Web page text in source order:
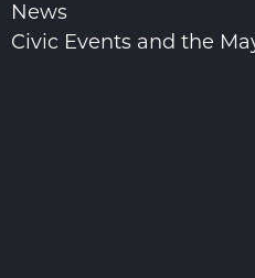
News
Civic Events and the